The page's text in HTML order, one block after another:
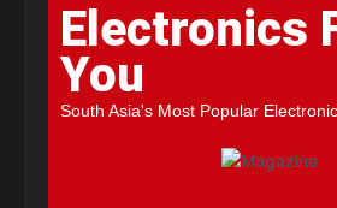
Electronics
You
South Asia's Most Popular